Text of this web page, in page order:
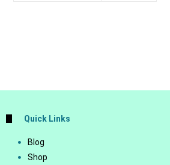
Quick Links
Blog
Shop